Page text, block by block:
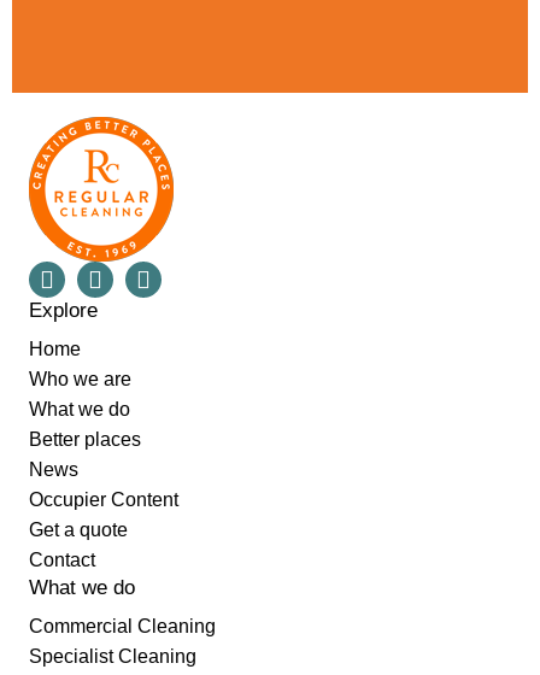
Explore
Home
Who we are
What we do
Better places
News
Occupier Content
Get a quote
Contact
What we do
Commercial Cleaning
Specialist Cleaning